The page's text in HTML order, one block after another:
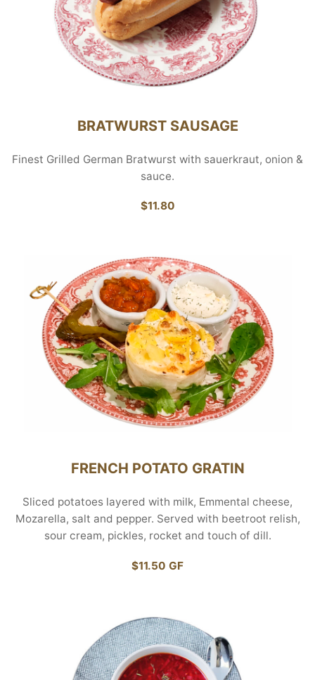
BRATWURST SAUSAGE
Finest Grilled German Bratwurst with sauerkraut, onion &
sauce.
$11.80
FRENCH POTATO GRATIN
Sliced potatoes layered with milk, Emmental cheese,
Mozarella, salt and pepper. Served with beetroot relish,
sour cream, pickles, rocket and touch of dill.
$11.50 GF